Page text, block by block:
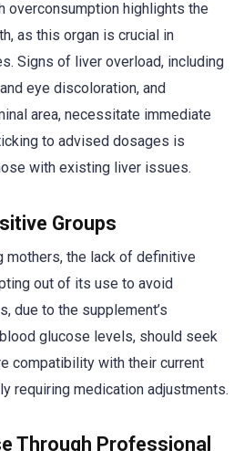
overconsumption highlights the
as this organ is crucial in
Signs of liver overload, including
eye discoloration, and
area, necessitate immediate
to advised dosages is
with existing liver issues.
Groups
mothers, the lack of definitive
out of its use to avoid
due to the supplement’s
glucose levels, should seek
compatibility with their current
requiring medication adjustments.
Through Professional